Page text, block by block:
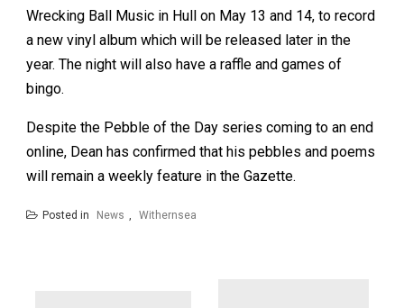
Wrecking Ball Music in Hull on May 13 and 14, to record
a new vinyl album which will be released later in the
year. The night will also have a raffle and games of
bingo.
Despite the Pebble of the Day series coming to an end
online, Dean has confirmed that his pebbles and poems
will remain a weekly feature in the Gazette.
Posted in News , Withernsea